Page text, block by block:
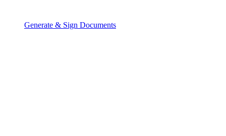
Generate & Sign Documents